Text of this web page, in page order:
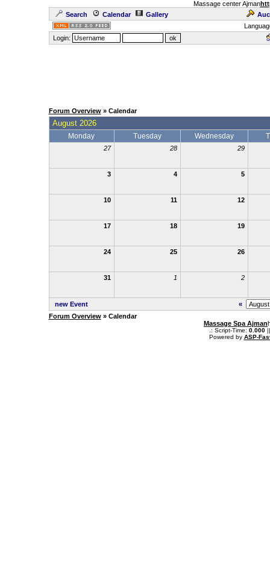
Massage center Ajman
Search
Calendar Gallery
Login:
Forum Overview» Calendar
August 2026
Monday Tuesday Wednesday
27 28 29
3 4 5
10 11 12
17 18 19
24 25 26
31 1 2
new Event
«
Forum Overview» Calendar
Massage Spa Ajman
.: Script-Time: 0.000||
Powered by ASP-